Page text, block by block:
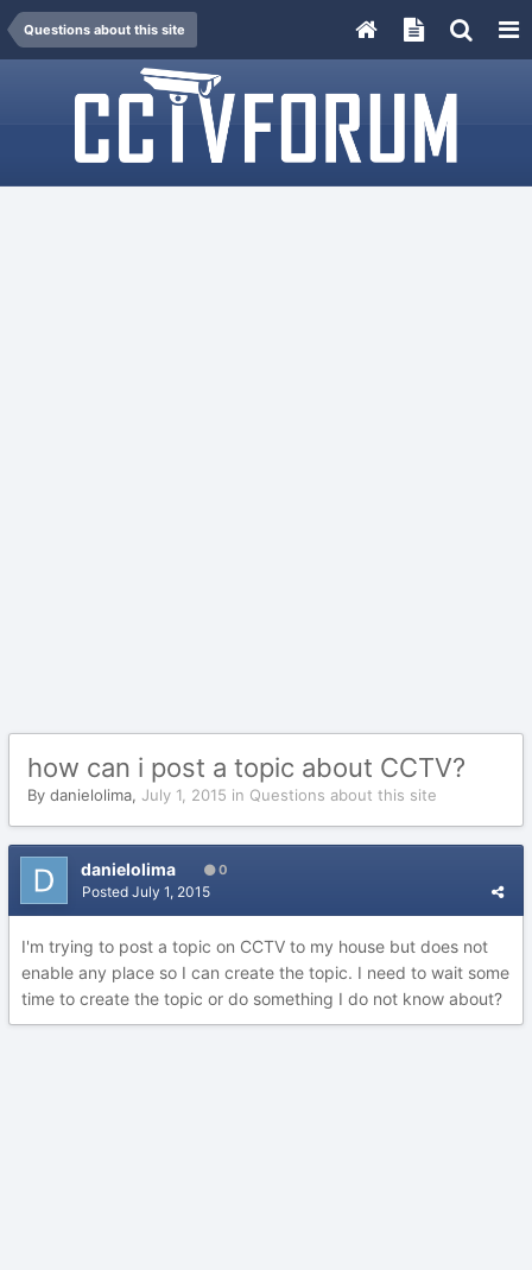
Questions about this site
how can i post a topic about CCTV?
By danielolima, July 1, 2015 in Questions about this site
danielolima 0
Posted July 1, 2015
I'm trying to post a topic on CCTV to my house but does not
enable any place so I can create the topic. I need to wait some
time to create the topic or do something I do not know about?